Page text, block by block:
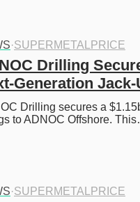
·SUPERMETALPRICE
Drilling
Generation
Drilling secures a
to ADNOC Offshore.
·SUPERMETALPRICE